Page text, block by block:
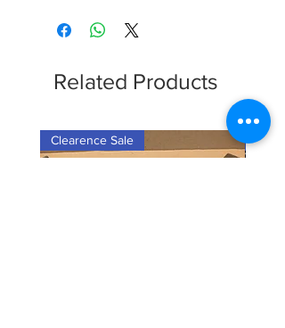
Related Products
Clearence Sale New